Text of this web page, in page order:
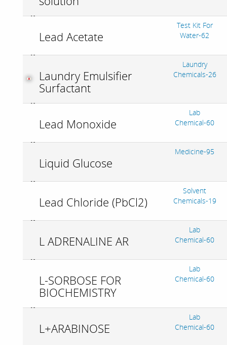
Lead Acetate
Test Kit For
Water-62
Laundry Emulsifier
Surfactant
Laundry
Chemicals-26
Lead Monoxide
Lab
Chemical-60
Liquid Glucose
Medicine-95
Lead Chloride (PbCl2)
Solvent
Chemicals-19
L ADRENALINE AR
Lab
Chemical-60
L-SORBOSE FOR
BIOCHEMISTRY
Lab
Chemical-60
L+ARABINOSE
Lab
Chemical-60